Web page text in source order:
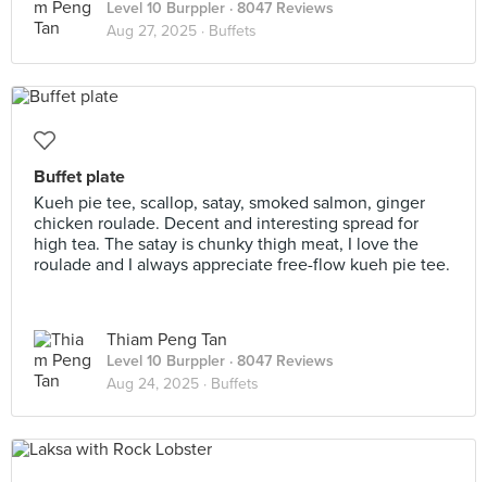
Level 10 Burppler · 8047 Reviews
Aug 27, 2025 · Buffets
Buffet plate
Kueh pie tee, scallop, satay, smoked salmon, ginger
chicken roulade. Decent and interesting spread for
high tea. The satay is chunky thigh meat, I love the
roulade and I always appreciate free-flow kueh pie tee.
Thiam Peng Tan
Level 10 Burppler · 8047 Reviews
Aug 24, 2025 · Buffets